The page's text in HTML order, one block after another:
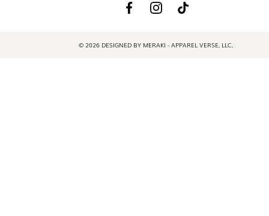
© 2026 DESIGNED BY MERAKI - APPAREL VERSE, LLC.